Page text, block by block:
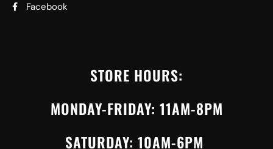
Facebook
STORE HOURS:
MONDAY-FRIDAY: 11AM-8PM
SATURDAY: 10AM-6PM